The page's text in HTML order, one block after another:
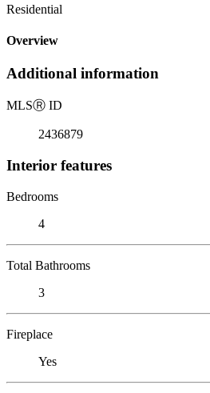
Residential
Overview
Additional information
MLSⓇ ID
2436879
Interior features
Bedrooms
4
Total Bathrooms
3
Fireplace
Yes